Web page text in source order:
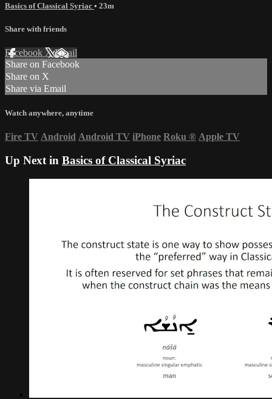
Basics of Classical Syriac • 23m
Share with friends
Facebook XEmail
Share on Facebook
Share on X
Share via Email
Watch anywhere, anytime
Fire TV Android Android TV iPhone Roku ® Apple TV
Up Next in Basics of Classical Syriac